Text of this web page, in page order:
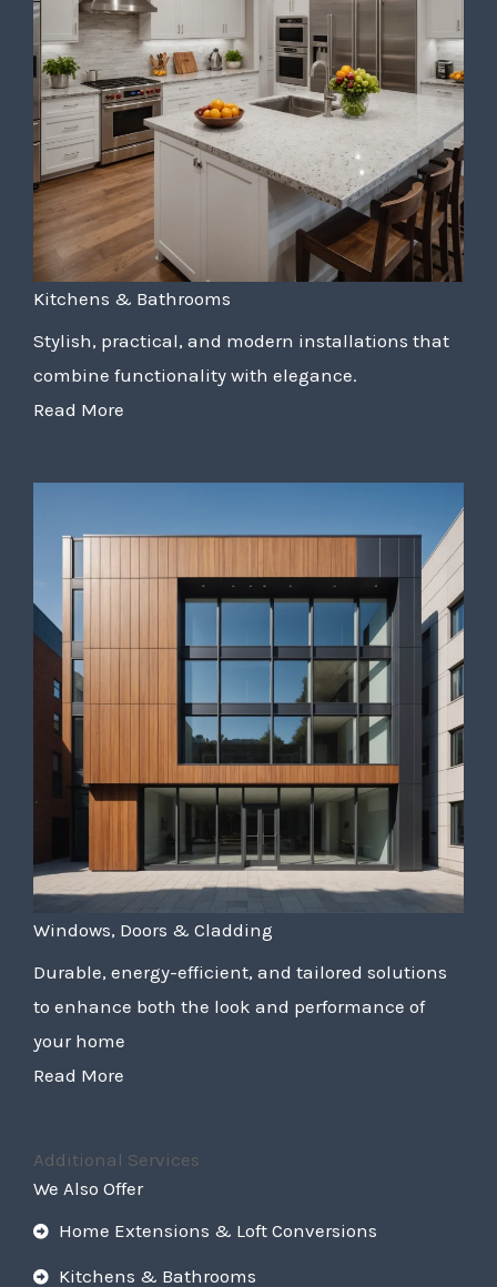
Kitchens & Bathrooms
Stylish, practical, and modern installations that
combine functionality with elegance.
Read More
Windows, Doors & Cladding
Durable, energy-efficient, and tailored solutions
to enhance both the look and performance of
your home
Read More
Additional Services
We Also Offer
Home Extensions & Loft Conversions
Kitchens & Bathrooms